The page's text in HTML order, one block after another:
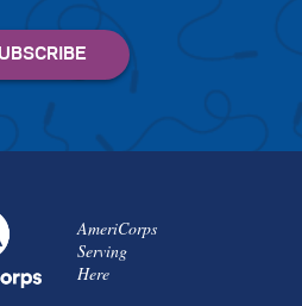
AmeriCorps
Serving
Here